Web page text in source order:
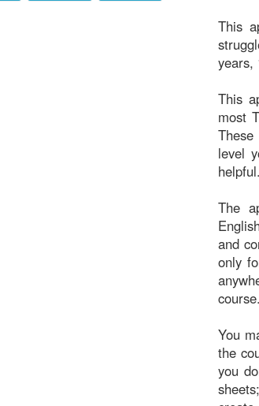
This
years,
This
most
level
The
and
only
course.
You
the
you